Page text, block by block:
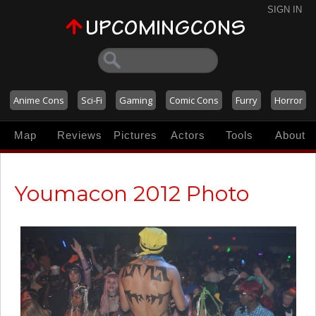
SIGN IN
Anime Cons Sci-Fi Gaming Comic Cons Furry Horror
Map Reviews Pictures Actors Tools About
Youmacon 2012 Photo